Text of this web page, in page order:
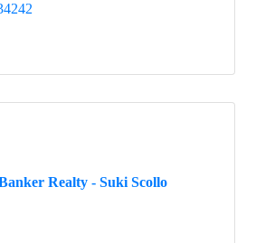
Realty - Suki Scollo